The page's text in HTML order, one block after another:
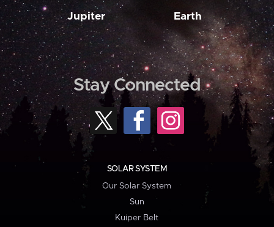
Jupiter Earth
Stay Connected
SOLAR SYSTEM
Our Solar System
Sun
Kuiper Belt